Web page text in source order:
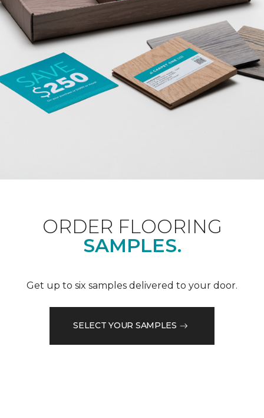
ORDER FLOORING
SAMPLES.
Get up to six samples delivered to your door.
SELECT YOUR SAMPLES